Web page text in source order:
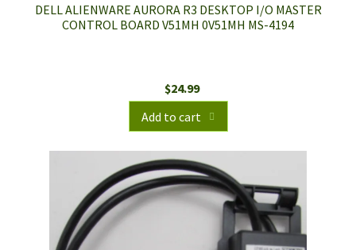
DELL ALIENWARE AURORA R3 DESKTOP I/O MASTER
CONTROL BOARD V51MH 0V51MH MS-4194
$24.99
Add to cart